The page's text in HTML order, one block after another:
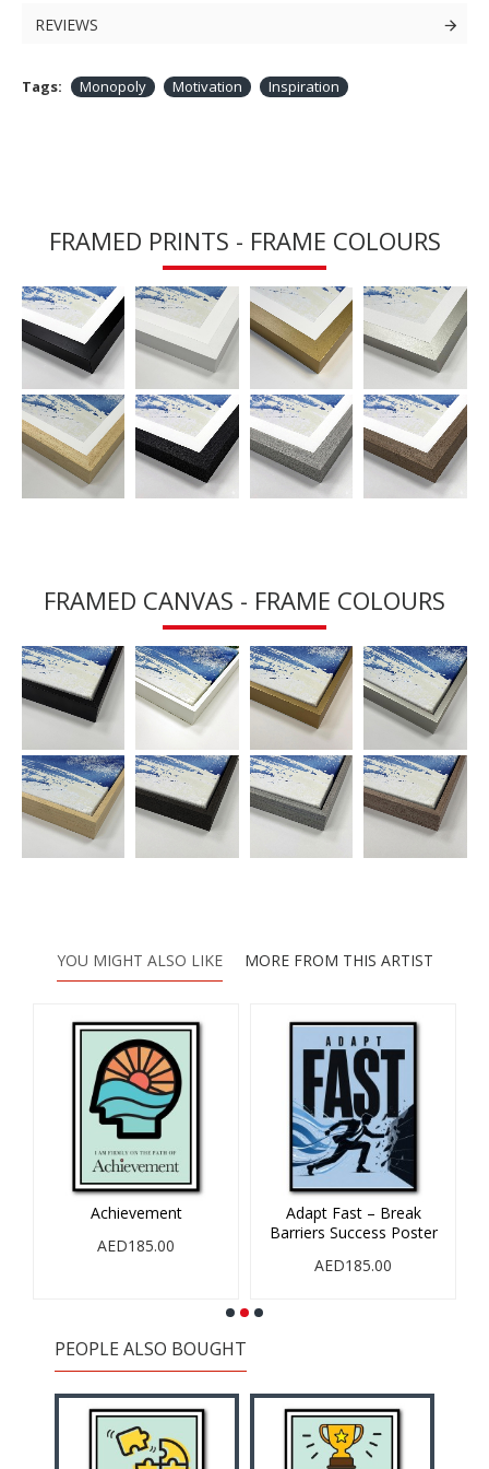
REVIEWS
Tags: Monopoly Motivation Inspiration
FRAMED PRINTS - FRAME COLOURS
FRAMED CANVAS - FRAME COLOURS
YOU MIGHT ALSO LIKE MORE FROM THIS ARTIST
Achievement
AED185.00
Adapt Fast – Break
Barriers Success Poster
AED185.00
PEOPLE ALSO BOUGHT